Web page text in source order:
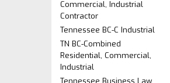
Commercial, Industrial
Contractor
Tennessee BC-C Industrial
TN BC-Combined
Residential, Commercial,
Industrial
Tennessee Business Law